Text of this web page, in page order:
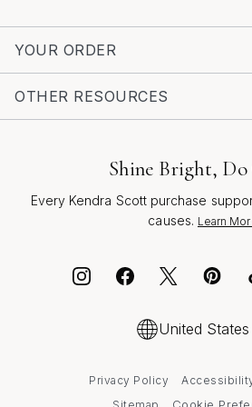
Bracelets.
YOUR ORDER
OTHER RESOURCES
Shine Bright, Do
Every Kendra Scott purchase
causes. Learn
United States
Privacy Policy